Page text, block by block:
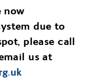
now
due to
please call
us at